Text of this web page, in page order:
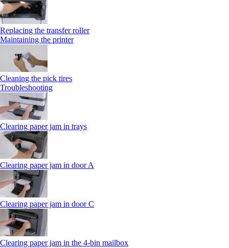
Replacing the transfer roller
Maintaining the printer
Cleaning the pick tires
Troubleshooting
Clearing paper jam in trays
Clearing paper jam in door A
Clearing paper jam in door C
Clearing paper jam in the 4‑bin mailbox